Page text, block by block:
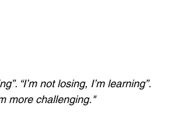
“I’m not losing, I’m learning”.
more challenging."